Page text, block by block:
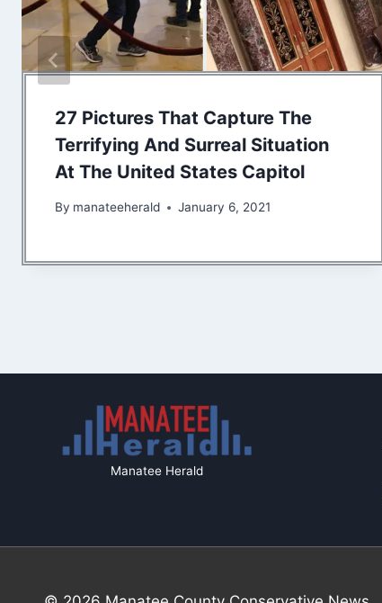
27 Pictures That Capture The
Terrifying And Surreal Situation
At The United States Capitol
By manateeherald January 6, 2021
Manatee Herald